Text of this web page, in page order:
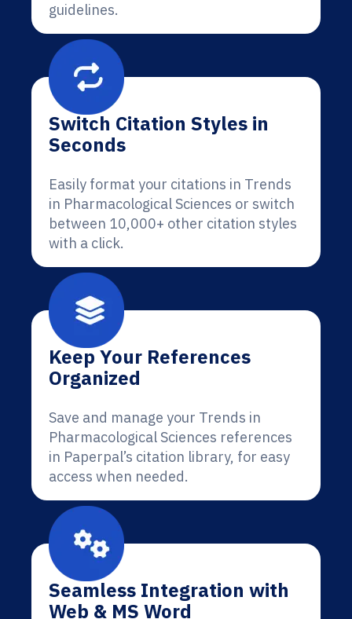
guidelines.
Switch Citation Styles in
Seconds
Easily format your citations in Trends
in Pharmacological Sciences or switch
between 10,000+ other citation styles
with a click.
Keep Your References
Organized
Save and manage your Trends in
Pharmacological Sciences references
in Paperpal’s citation library, for easy
access when needed.
Seamless Integration with
Web & MS Word